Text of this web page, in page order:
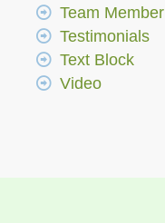
Team Member
Testimonials
Text Block
Video